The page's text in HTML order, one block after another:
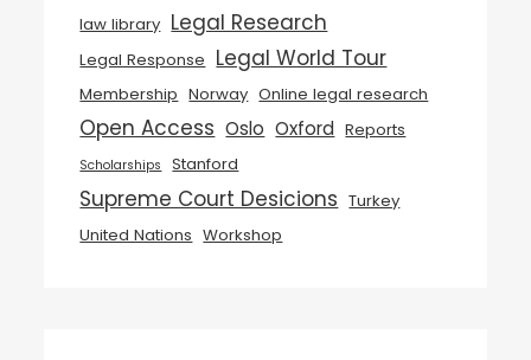
law library Legal Research
Legal Response Legal World Tour
Membership Norway Online legal research
Open Access Oslo Oxford Reports
Scholarships Stanford
Supreme Court Desicions Turkey
United Nations Workshop